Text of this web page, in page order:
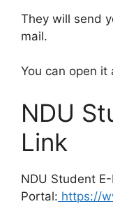
They will send
mail.
You can open it
NDU
Link
NDU Student
Portal: https://